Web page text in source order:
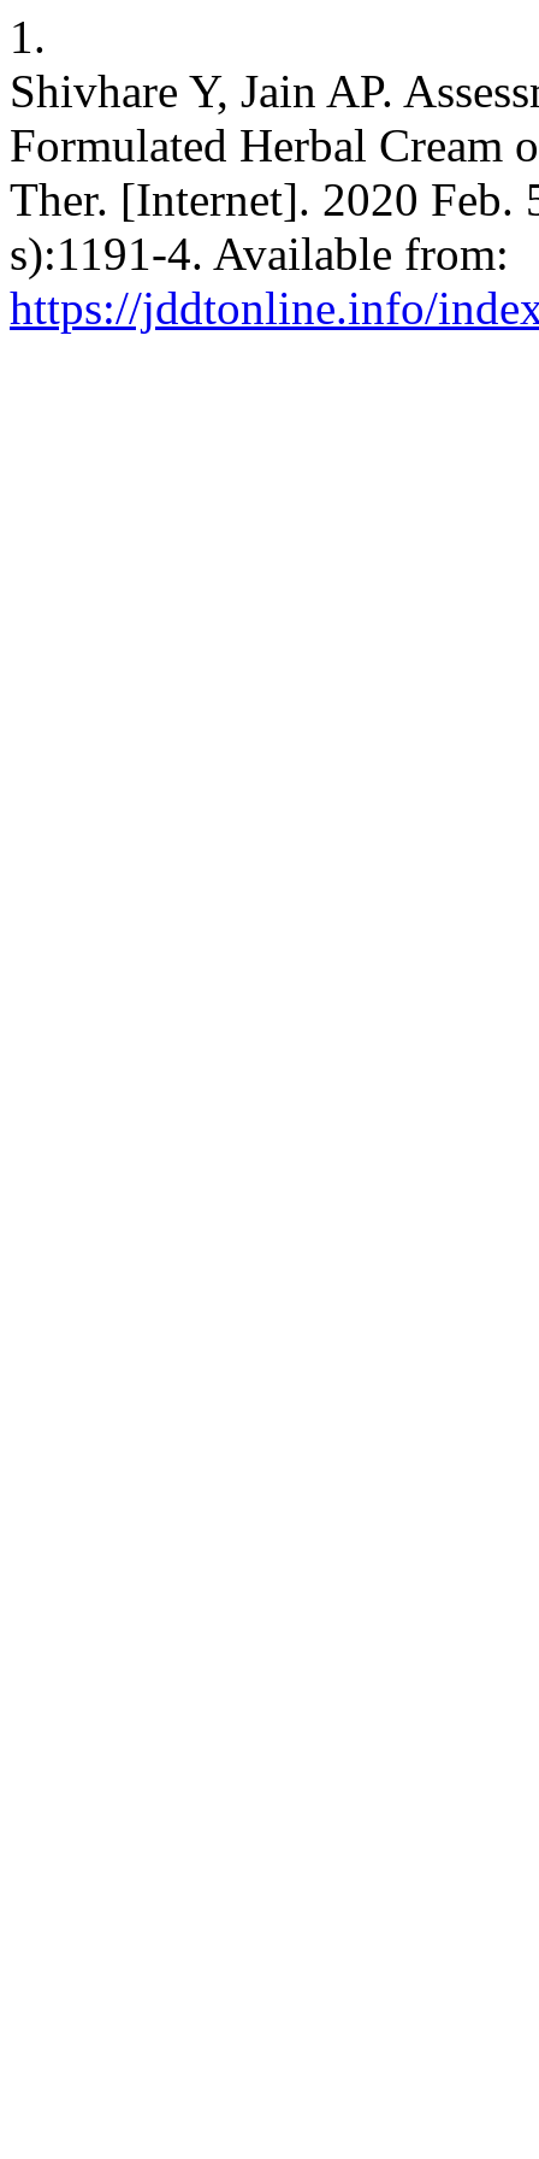
1.
Shivhare Y, Jain AP.
Formulated Herbal Cream
Ther. [Internet]. 2020
s):1191-4. Available from:
https://jddtonline.info/